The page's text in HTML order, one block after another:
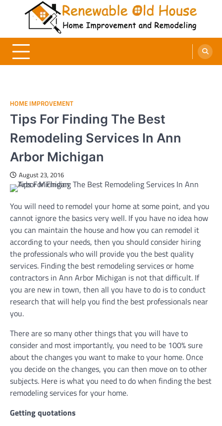
Renewable Old House
Home Improvement and Remodeling
HOME IMPROVEMENT
Tips For Finding The Best
Remodeling Services In Ann
Arbor Michigan
August 23, 2016
You will need to remodel your home at some point, and you
cannot ignore the basics very well. If you have no idea how
you can maintain the house and how you can remodel it
according to your needs, then you should consider hiring
the professionals who will provide you the best quality
services. Finding the best remodeling services or home
contractors in Ann Arbor Michigan is not that difficult. If
you are new in town, then all you have to do is to conduct
research that will help you find the best professionals near
you.
There are so many other things that you will have to
consider and most importantly, you need to be 100% sure
about the changes you want to make to your home. Once
you decide on the changes, you can then move on to other
subjects. Here is what you need to do when finding the best
remodeling services for your home.
Getting quotations